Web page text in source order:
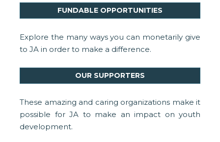
FUNDABLE OPPORTUNITIES
Explore the many ways you can monetarily give
to JA in order to make a difference.
OUR SUPPORTERS
These amazing and caring organizations make it
possible for JA to make an impact on youth
development.